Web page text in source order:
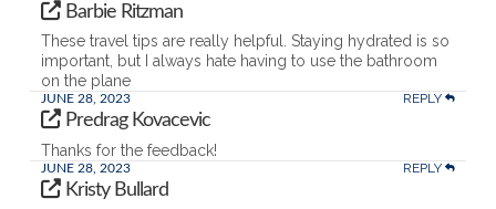
Barbie Ritzman
These travel tips are really helpful. Staying hydrated is so
important, but I always hate having to use the bathroom
on the plane
JUNE 28, 2023 REPLY
Predrag Kovacevic
Thanks for the feedback!
JUNE 28, 2023 REPLY
Kristy Bullard